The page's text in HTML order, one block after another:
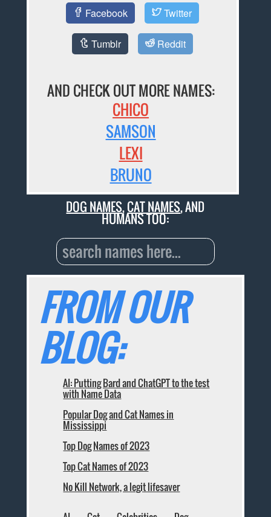
Facebook Twitter
Tumblr Reddit
AND CHECK OUT MORE NAMES:
CHICO
SAMSON
LEXI
BRUNO
DOG NAMES,CAT NAMES, AND
HUMANS TOO:
FROM OUR
BLOG:
AI: Putting Bard and ChatGPT to the test
with Name Data
Popular Dog and Cat Names in
Mississippi
Top Dog Names of 2023
Top Cat Names of 2023
No Kill Network, a legit lifesaver